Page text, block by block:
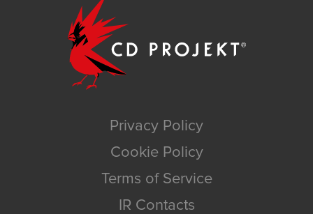
Privacy Policy
Cookie Policy
Terms of Service
IR Contacts